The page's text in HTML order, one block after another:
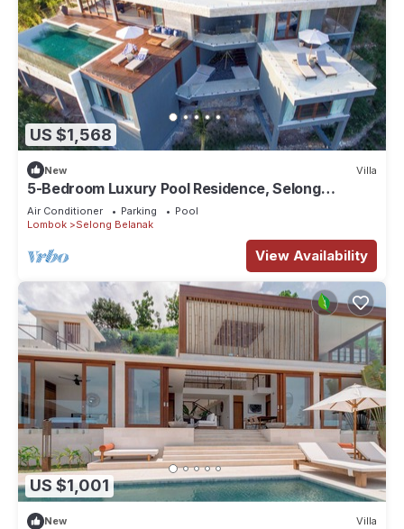
US $1,568
New Villa
5-Bedroom Luxury Pool Residence, Selong
Belanak Ocean View, Selong Selo Resort
Air Conditioner Parking
Pool
Lombok
Selong Belanak
View Availability
US $1,001
New Villa